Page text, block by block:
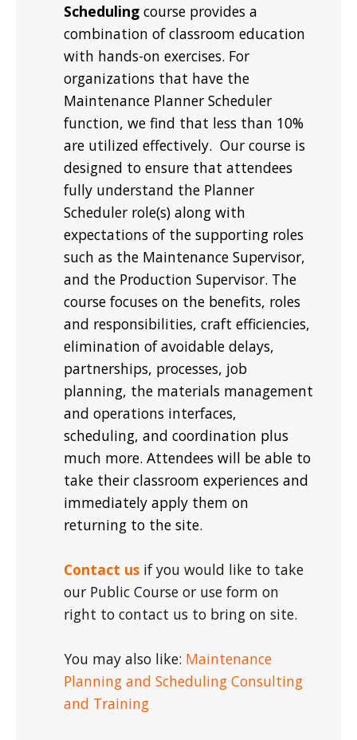
Scheduling course provides a
combination of classroom education
with hands-on exercises. For
organizations that have the
Maintenance Planner Scheduler
function, we find that less than 10%
are utilized effectively. Our course is
designed to ensure that attendees
fully understand the Planner
Scheduler role(s) along with
expectations of the supporting roles
such as the Maintenance Supervisor,
and the Production Supervisor. The
course focuses on the benefits, roles
and responsibilities, craft efficiencies,
elimination of avoidable delays,
partnerships, processes, job
planning, the materials management
and operations interfaces,
scheduling, and coordination plus
much more. Attendees will be able to
take their classroom experiences and
immediately apply them on
returning to the site.
Contact us if you would like to take
our Public Course or use form on
right to contact us to bring on site.
You may also like: Maintenance
Planning and Scheduling Consulting
and Training